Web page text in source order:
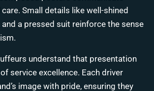
Small details like well-shined
and a pressed suit reinforce the sense
understand that presentation
service excellence. Each driver
image with pride, ensuring they